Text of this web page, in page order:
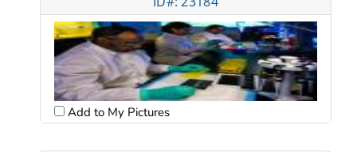
Add to My Pictures